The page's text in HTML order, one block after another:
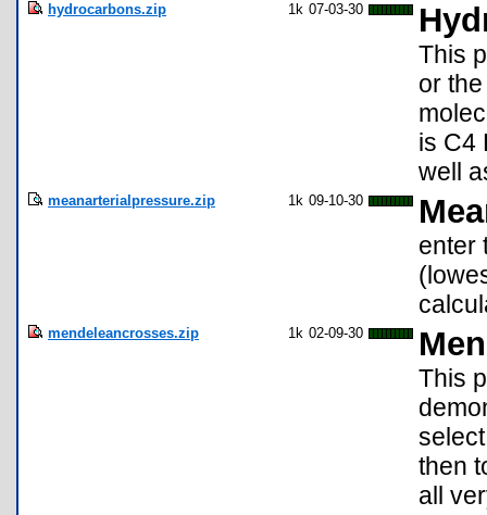
hydrocarbons.zip 1k 07-03-30
This
or
is C4
well
meanarterialpressure.zip 1k 09-10-30
enter
mendeleancrosses.zip 1k 02-09-30
This
then
all